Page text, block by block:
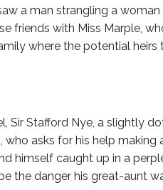
a man strangling a
friends with Miss Marple,
where the potential heirs
Sir Stafford Nye, a slightly
asks for his help making
himself caught up in a
the danger his great-aunt